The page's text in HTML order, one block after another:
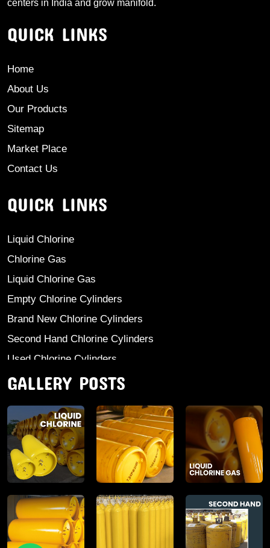
centers in India and grow manifold.
QUICK LINKS
Home
About Us
Our Products
Sitemap
Market Place
Contact Us
QUICK LINKS
Liquid Chlorine
Chlorine Gas
Liquid Chlorine Gas
Empty Chlorine Cylinders
Brand New Chlorine Cylinders
Second Hand Chlorine Cylinders
Used Chlorine Cylinders
Mild Steel Chlorine Gas Cylinder
Anhydrous Ammonia
Aluminium Sulphate
Aluminium Chloride Anhydrous
Calcium Chloride Lumps
Aluminium Chlorohydrate
Ferric Chloride Solution And Powder
Industrial Salt
GALLERY POSTS